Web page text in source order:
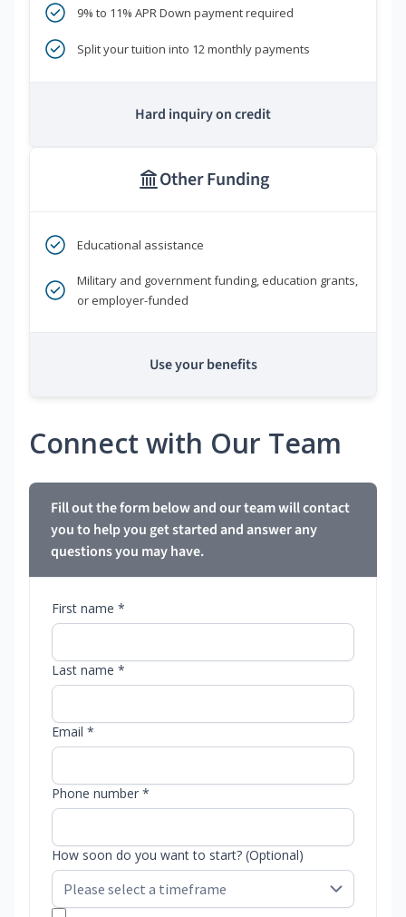
9% to 11% APR Down payment required
Split your tuition into 12 monthly payments
Hard inquiry on credit
Other Funding
Educational assistance
Military and government funding, education grants,
or employer-funded
Use your benefits
Connect with Our Team
Fill out the form below and our team will contact
you to help you get started and answer any
questions you may have.
First name *
Last name *
Email *
Phone number *
How soon do you want to start? (Optional)